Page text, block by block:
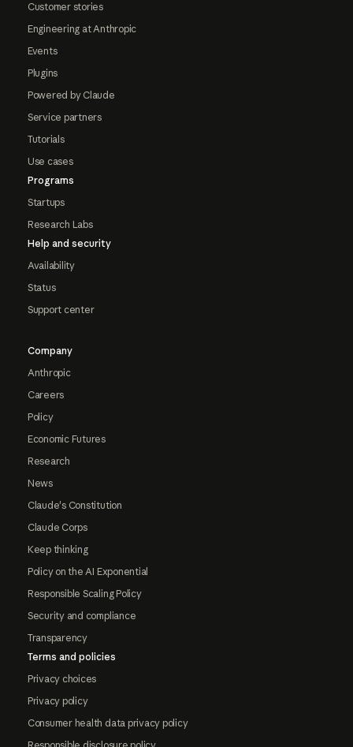
Customer stories
Engineering at Anthropic
Events
Plugins
Powered by Claude
Service partners
Tutorials
Use cases
Programs
Startups
Research Labs
Help and security
Availability
Status
Support center
Company
Anthropic
Careers
Policy
Economic Futures
Research
News
Claude's Constitution
Claude Corps
Keep thinking
Policy on the AI Exponential
Responsible Scaling Policy
Security and compliance
Transparency
Terms and policies
Privacy choices
Privacy policy
Consumer health data privacy policy